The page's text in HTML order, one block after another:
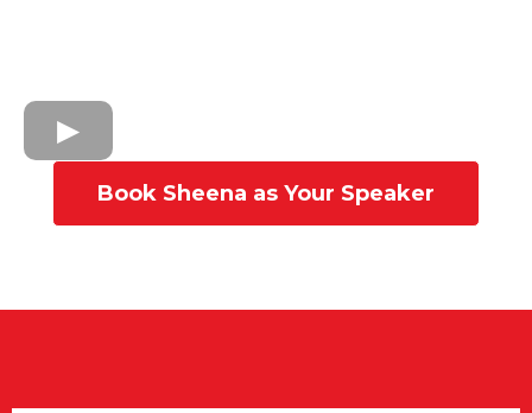
Book Sheena as Your Speaker